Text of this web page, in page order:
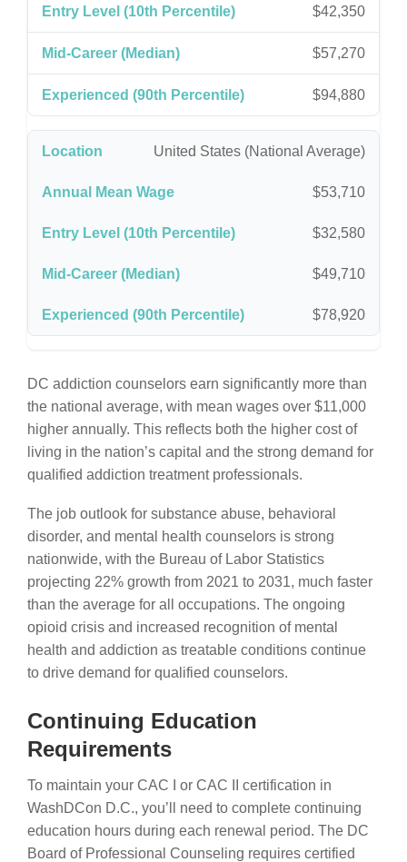
$42,350
$57,270
$94,880
United States (National Average)
$53,710
$32,580
$49,710
$78,920
DC addiction counselors earn significantly more than
the national average, with mean wages over $11,000
higher annually. This reflects both the higher cost of
living in the nation’s capital and the strong demand for
qualified addiction treatment professionals.
The job outlook for substance abuse, behavioral
disorder, and mental health counselors is strong
nationwide, with the Bureau of Labor Statistics
projecting 22% growth from 2021 to 2031, much faster
than the average for all occupations. The ongoing
opioid crisis and increased recognition of mental
health and addiction as treatable conditions continue
to drive demand for qualified counselors.
Continuing Education
Requirements
To maintain your CAC I or CAC II certification in
WashDCon D.C., you’ll need to complete continuing
education hours during each renewal period. The DC
Board of Professional Counseling requires certified